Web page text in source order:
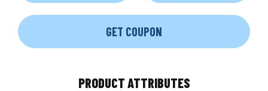
GET COUPON
PRODUCT ATTRIBUTES